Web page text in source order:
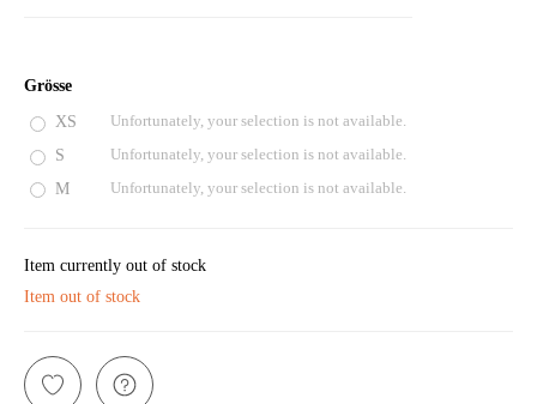
Grösse
XS Unfortunately, your selection is not available.
S Unfortunately, your selection is not available.
M Unfortunately, your selection is not available.
Item currently out of stock
Item out of stock